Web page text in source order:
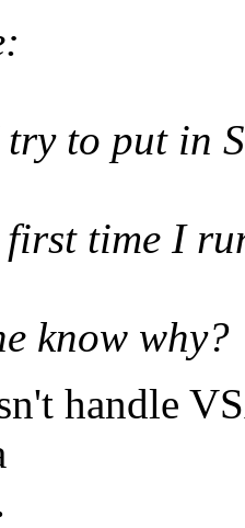
try to put in
time I
know why?
handle